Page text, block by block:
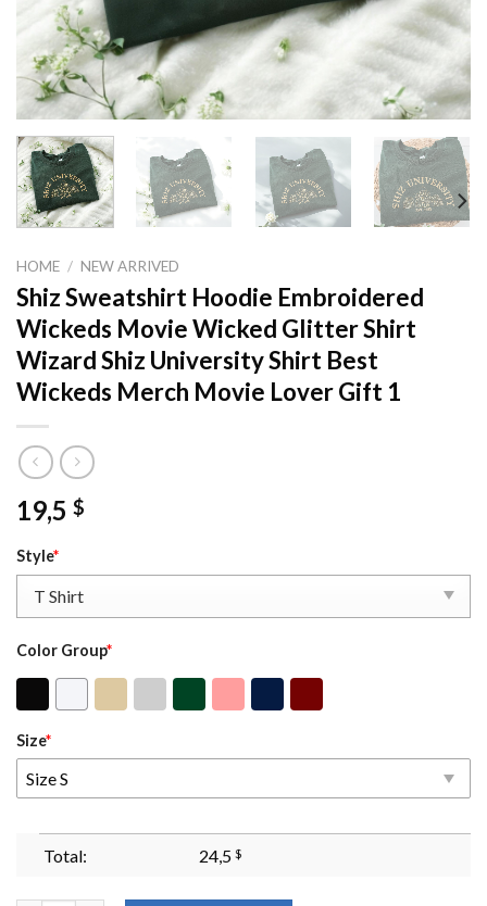
HOME / NEW ARRIVED
Shiz Sweatshirt Hoodie Embroidered
Wickeds Movie Wicked Glitter Shirt
Wizard Shiz University Shirt Best
Wickeds Merch Movie Lover Gift 1
19,5 $
Style*
Color Group*
Size*
Size S
Total: 24,5 $